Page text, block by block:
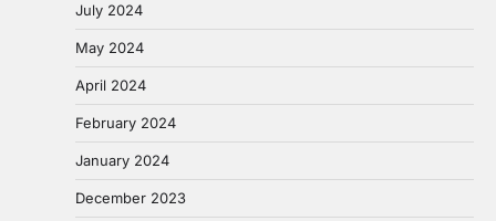
July 2024
May 2024
April 2024
February 2024
January 2024
December 2023